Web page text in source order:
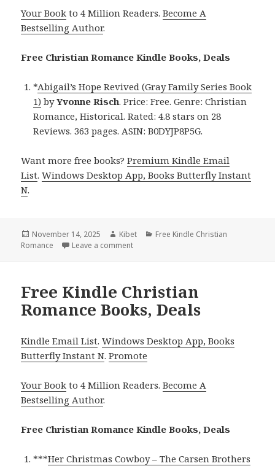
Your Book to 4 Million Readers.Become A
Bestselling Author.
Free Christian Romance Kindle Books, Deals
*Abigail’s Hope Revived (Gray Family Series Book
1) byYvonne Risch. Price: Free. Genre: Christian
Romance, Historical. Rated: 4.8 stars on 28
Reviews. 363 pages. ASIN: B0DYJP8P5G.
Want more free books?Premium Kindle Email
List.Windows Desktop App, Books Butterfly Instant
N.
Posted
on
November 14, 2025 Author
Kibet Categories
Free Kindle Christian
Romance
Leave a comment
Free Kindle Christian
Romance Books, Deals
Kindle Email List.Windows Desktop App, Books
Butterfly Instant N.Promote
Your Book to 4 Million Readers.Become A
Bestselling Author.
Free Christian Romance Kindle Books, Deals
***Her Christmas Cowboy – The Carsen Brothers